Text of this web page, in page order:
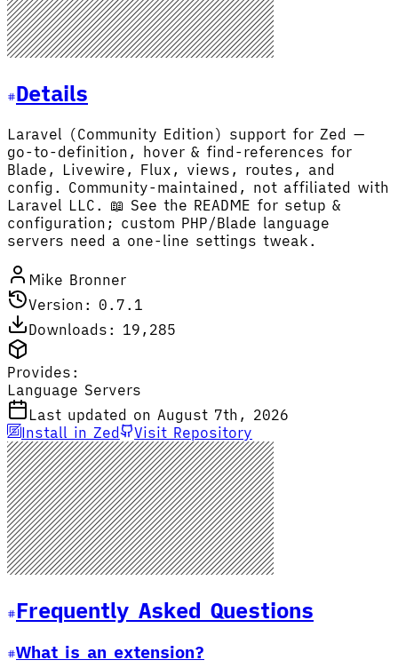
Details
Laravel (Community Edition) support for Zed —
go-to-definition, hover & find-references for
Blade, Livewire, Flux, views, routes, and
config. Community-maintained, not affiliated with
Laravel LLC. 📖 See the README for setup &
configuration; custom PHP/Blade language
servers need a one-line settings tweak.
Mike Bronner
Version: 0.7.1
Downloads: 19,285
Provides:
Language Servers
Last updated on August 7th, 2026
Install in Zed
Visit Repository
Frequently Asked Questions
What is an extension?